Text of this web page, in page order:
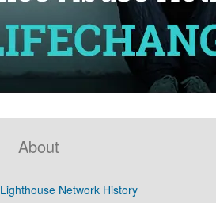
About
Lighthouse Network History